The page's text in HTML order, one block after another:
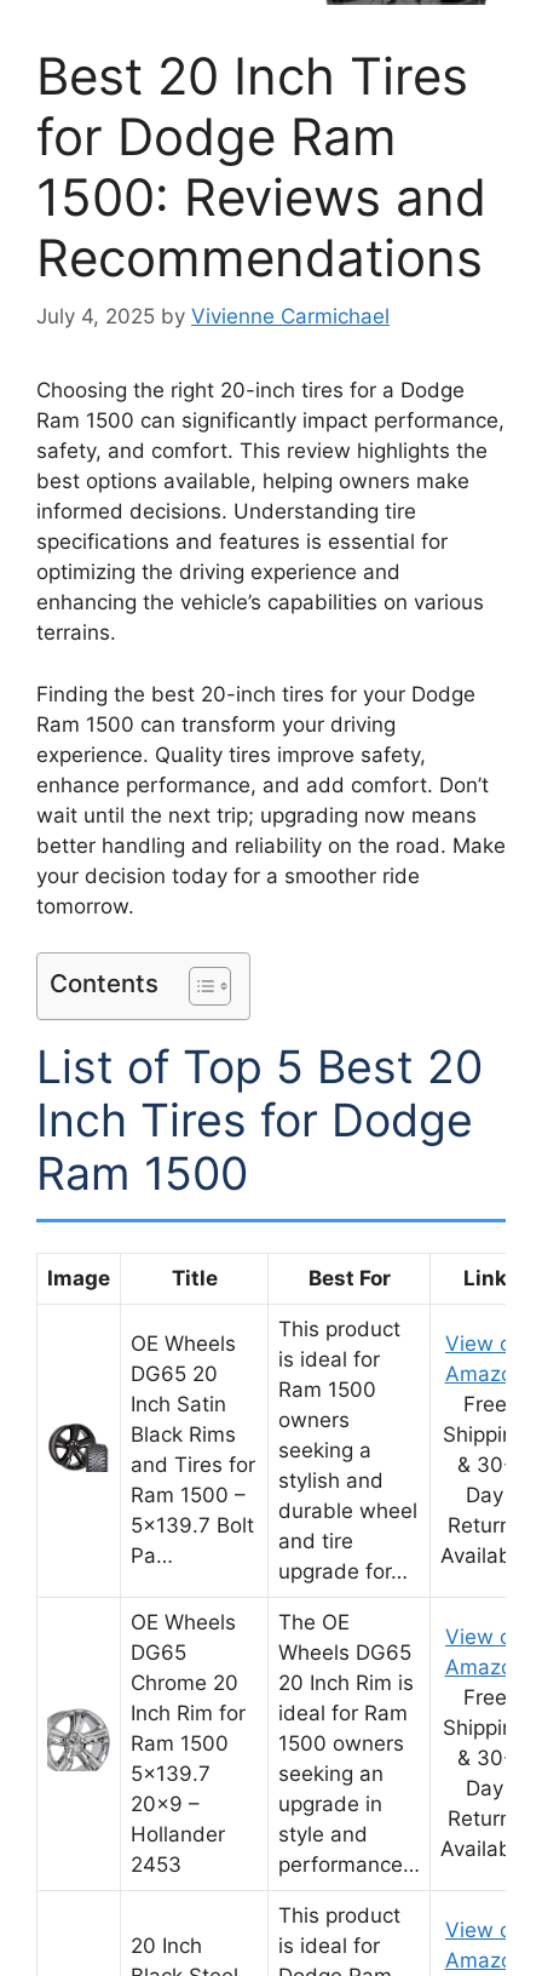
Best 20 Inch Tires
for Dodge Ram
1500: Reviews and
Recommendations
July 4, 2025 by Vivienne Carmichael
Choosing the right 20-inch tires for a Dodge
Ram 1500 can significantly impact performance,
safety, and comfort. This review highlights the
best options available, helping owners make
informed decisions. Understanding tire
specifications and features is essential for
optimizing the driving experience and
enhancing the vehicle’s capabilities on various
terrains.
Finding the best 20-inch tires for your Dodge
Ram 1500 can transform your driving
experience. Quality tires improve safety,
enhance performance, and add comfort. Don’t
wait until the next trip; upgrading now means
better handling and reliability on the road. Make
your decision today for a smoother ride
tomorrow.
Contents
List of Top 5 Best 20
Inch Tires for Dodge
Ram 1500
Image Title Best For Link
OE Wheels
DG65 20
Inch Satin
Black Rims
and Tires for
Ram 1500 –
5×139.7 Bolt
Pa…
This product
is ideal for
Ram 1500
owners
seeking a
stylish and
durable wheel
and tire
upgrade for…
View on
Amazon
Free
Shipping
& 30-
Day
Returns
Available
OE Wheels
DG65
Chrome 20
Inch Rim for
Ram 1500
5×139.7
20×9 –
Hollander
2453
The OE
Wheels DG65
20 Inch Rim is
ideal for Ram
1500 owners
seeking an
upgrade in
style and
performance…
View on
Amazon
Free
Shipping
& 30-
Day
Returns
Available
20 Inch
This product
is ideal for
View on
Amazon